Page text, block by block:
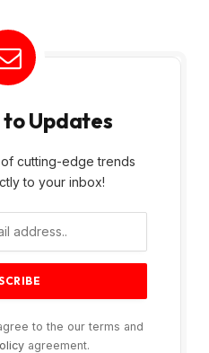
Updates
cutting-edge trends
to your inbox!
to the our terms and
agreement.